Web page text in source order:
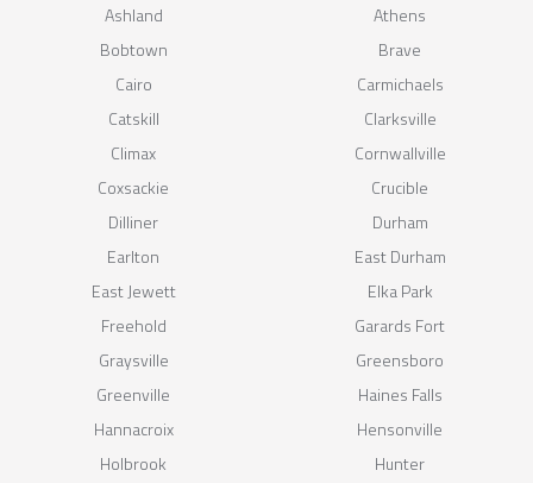
Ashland
Athens
Bobtown
Brave
Cairo
Carmichaels
Catskill
Clarksville
Climax
Cornwallville
Coxsackie
Crucible
Dilliner
Durham
Earlton
East Durham
East Jewett
Elka Park
Freehold
Garards Fort
Graysville
Greensboro
Greenville
Haines Falls
Hannacroix
Hensonville
Holbrook
Hunter